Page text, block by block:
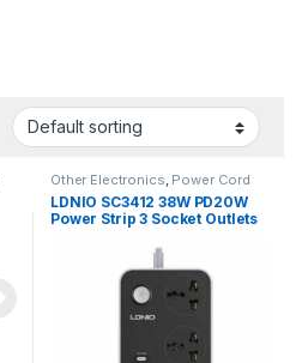
Other Electronics, Power Cord
LDNIO SC3412 38W PD20W
Power Strip 3 Socket Outlets